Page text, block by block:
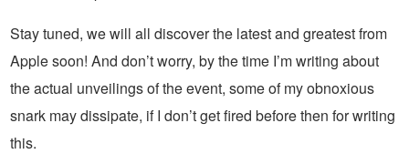
Stay tuned, we will all discover the latest and greatest from
Apple soon! And don’t worry, by the time I’m writing about
the actual unveilings of the event, some of my obnoxious
snark may dissipate, if I don’t get fired before then for writing
this.